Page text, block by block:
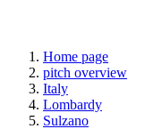
Home page
pitch overview
Italy
Lombardy
Sulzano